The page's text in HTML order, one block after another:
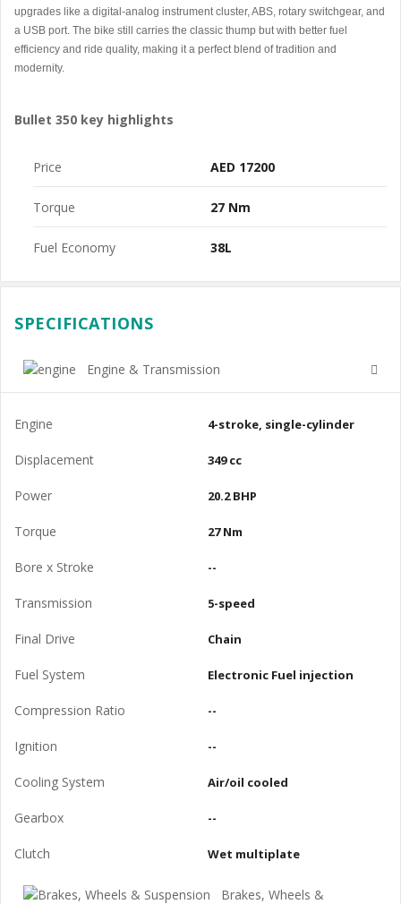
upgrades like a digital-analog instrument cluster, ABS, rotary switchgear, and
a USB port. The bike still carries the classic thump but with better fuel
efficiency and ride quality, making it a perfect blend of tradition and
modernity.
Bullet 350 key highlights
Price AED 17200
Torque 27 Nm
Fuel Economy 38L
SPECIFICATIONS
Engine & Transmission
Engine 4-stroke, single-cylinder
Displacement 349 cc
Power 20.2 BHP
Torque 27 Nm
Bore x Stroke --
Transmission 5-speed
Final Drive Chain
Fuel System Electronic Fuel injection
Compression Ratio --
Ignition --
Cooling System Air/oil cooled
Gearbox --
Clutch Wet multiplate
Brakes, Wheels &